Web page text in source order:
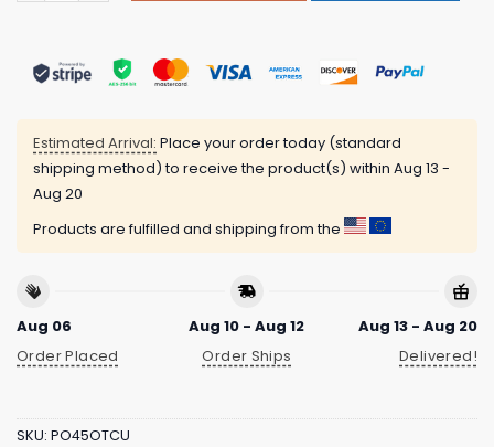
Estimated Arrival: Place your order today (standard
shipping method) to receive the product(s) within Aug 13 -
Aug 20
Products are fulfilled and shipping from the
Aug 06
Order Placed
Aug 10 - Aug 12
Order Ships
Aug 13 - Aug 20
Delivered!
SKU: PO45OTCU